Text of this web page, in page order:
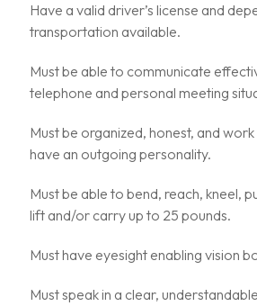
Have a valid driver’s license and
transportation available.
Must be able to communicate
telephone and personal meeting
Must be organized, honest, and
have an outgoing personality.
Must be able to bend, reach, kneel,
lift and/or carry up to 25 pounds.
Must have eyesight enabling vision
Must speak in a clear,